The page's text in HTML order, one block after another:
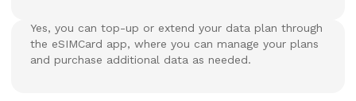
Yes, you can top-up or extend your data plan through
the eSIMCard app, where you can manage your plans
and purchase additional data as needed.